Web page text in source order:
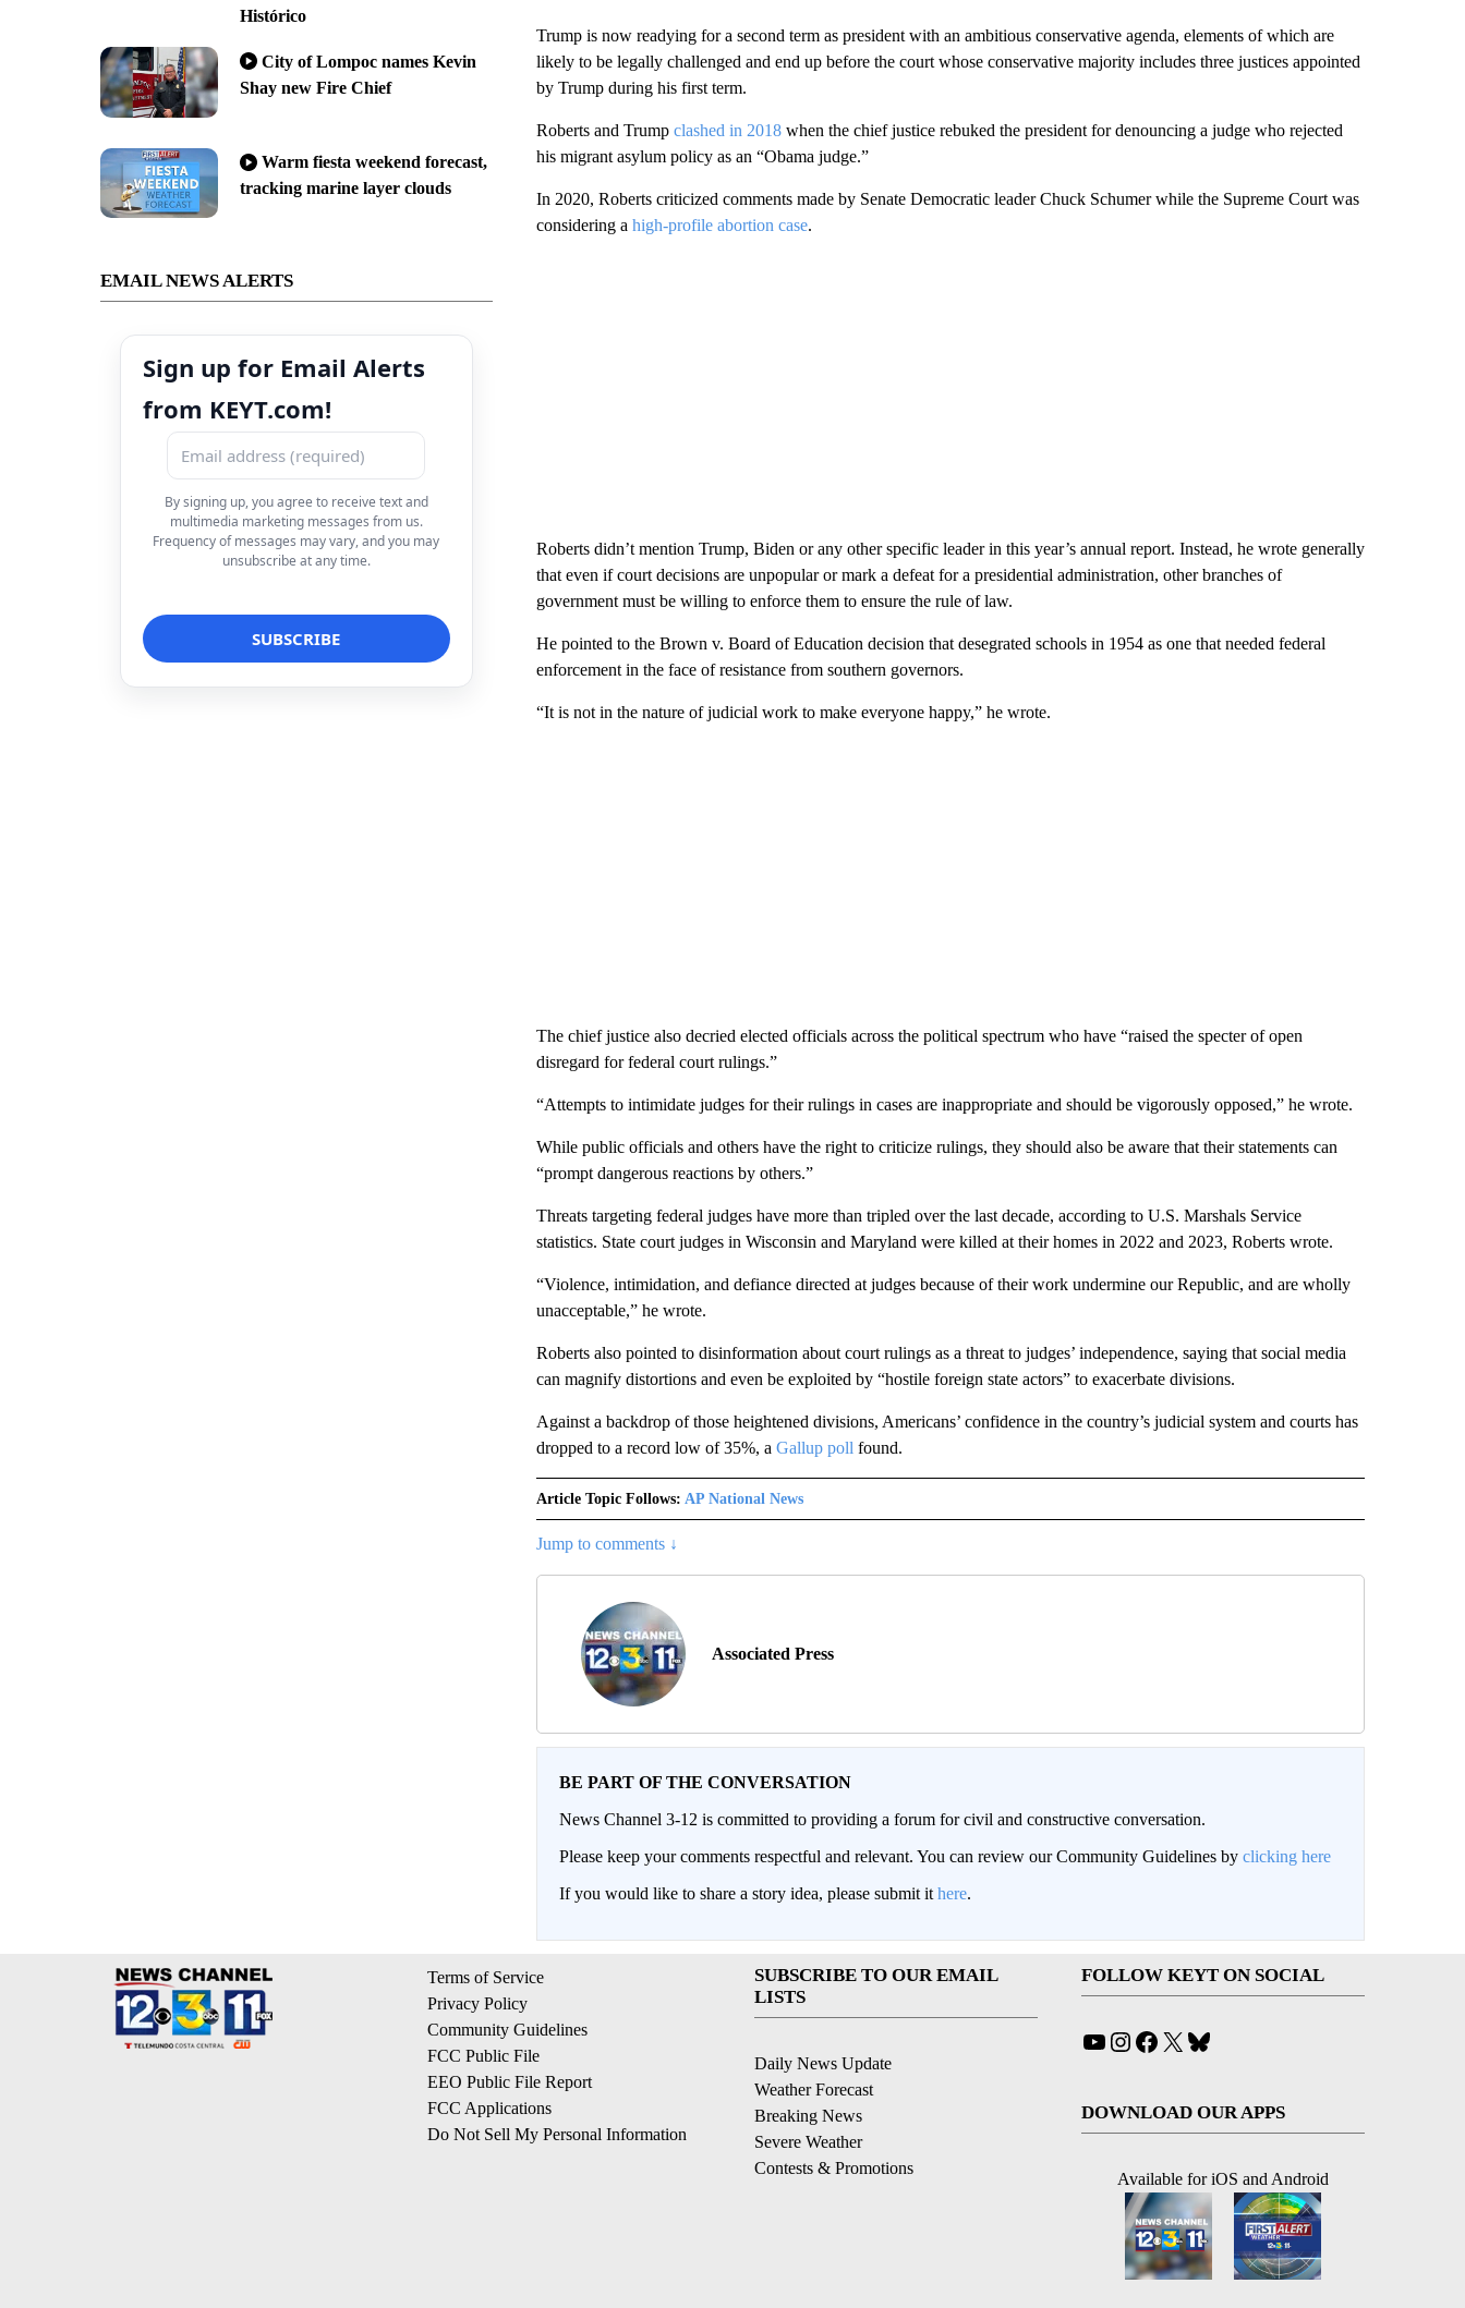
Histórico
City of Lompoc names Kevin
Shay new Fire Chief
Warm fiesta weekend forecast,
tracking marine layer clouds
EMAIL NEWS ALERTS
Sign up for Email Alerts
from KEYT.com!
By signing up, you agree to receive text and
multimedia marketing messages from us.
Frequency of messages may vary, and you may
unsubscribe at any time.
Trump is now readying for a second term as president with an ambitious conservative agenda, elements of which are
likely to be legally challenged and end up before the court whose conservative majority includes three justices appointed
by Trump during his first term.
Roberts and Trump clashed in 2018when the chief justice rebuked the president for denouncing a judge who rejected
his migrant asylum policy as an “Obama judge.”
In 2020, Roberts criticized comments made by Senate Democratic leader Chuck Schumer while the Supreme Court was
considering a high-profile abortion case.
Roberts didn’t mention Trump, Biden or any other specific leader in this year’s annual report. Instead, he wrote generally
that even if court decisions are unpopular or mark a defeat for a presidential administration, other branches of
government must be willing to enforce them to ensure the rule of law.
He pointed to the Brown v. Board of Education decision that desegrated schools in 1954 as one that needed federal
enforcement in the face of resistance from southern governors.
“It is not in the nature of judicial work to make everyone happy,” he wrote.
The chief justice also decried elected officials across the political spectrum who have “raised the specter of open
disregard for federal court rulings.”
“Attempts to intimidate judges for their rulings in cases are inappropriate and should be vigorously opposed,” he wrote.
While public officials and others have the right to criticize rulings, they should also be aware that their statements can
“prompt dangerous reactions by others.”
Threats targeting federal judges have more than tripled over the last decade, according to U.S. Marshals Service
statistics. State court judges in Wisconsin and Maryland were killed at their homes in 2022 and 2023, Roberts wrote.
“Violence, intimidation, and defiance directed at judges because of their work undermine our Republic, and are wholly
unacceptable,” he wrote.
Roberts also pointed to disinformation about court rulings as a threat to judges’ independence, saying that social media
can magnify distortions and even be exploited by “hostile foreign state actors” to exacerbate divisions.
Against a backdrop of those heightened divisions, Americans’ confidence in the country’s judicial system and courts has
dropped to a record low of 35%, a Gallup poll found.
Article Topic Follows: AP National News
Jump to comments ↓
Associated Press
BE PART OF THE CONVERSATION
News Channel 3-12 is committed to providing a forum for civil and constructive conversation.
Please keep your comments respectful and relevant. You can review our Community Guidelines by clicking here
If you would like to share a story idea, please submit it here.
Terms of Service
Privacy Policy
Community Guidelines
FCC Public File
EEO Public File Report
FCC Applications
Do Not Sell My Personal Information
SUBSCRIBE TO OUR EMAIL
LISTS
Daily News Update
Weather Forecast
Breaking News
Severe Weather
Contests & Promotions
FOLLOW KEYT ON SOCIAL
YouTube
Instagram
Facebook
X
DOWNLOAD OUR APPS
Available for iOS and Android